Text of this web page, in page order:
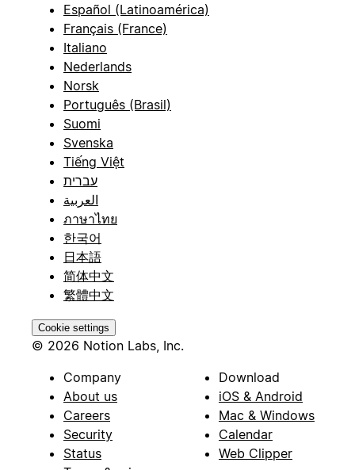
Español (Latinoamérica)
Français (France)
Italiano
Nederlands
Norsk
Português (Brasil)
Suomi
Svenska
Tiếng Việt
עברית
العربية
ภาษาไทย
한국어
日本語
简体中文
繁體中文
Cookie settings
© 2026 Notion Labs, Inc.
Company
About us
Careers
Security
Status
Download
iOS & Android
Mac & Windows
Calendar
Web Clipper